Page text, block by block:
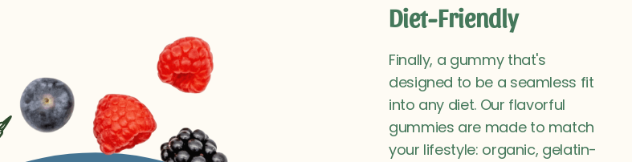
Diet-Friendly
Finally, a gummy that's
designed to be a seamless fit
into any diet. Our flavorful
gummies are made to match
your lifestyle: organic, gelatin-